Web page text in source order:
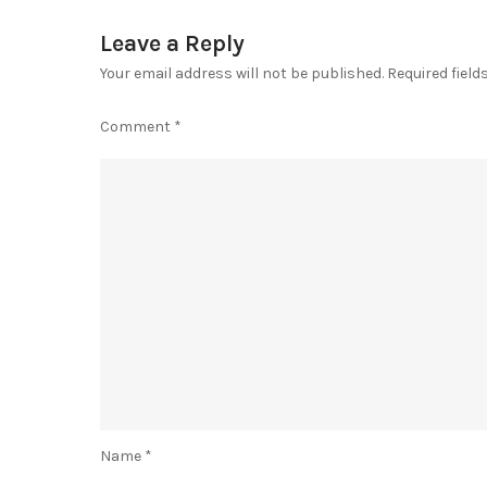
Leave a Reply
Your email address will not be published. Required
Comment *
Name *